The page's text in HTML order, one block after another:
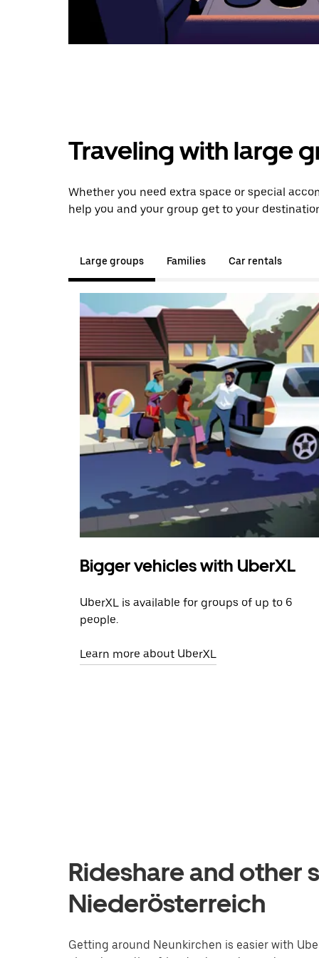
Traveling with large
Whether you need extra space or special
help you and your group get to your
Large groups Families Car rentals
Bigger vehicles with UberXL
UberXL is available for groups of up to 6
people.
Learn more about UberXL
Rideshare and other
Niederösterreich
Getting around Neunkirchen is easier with